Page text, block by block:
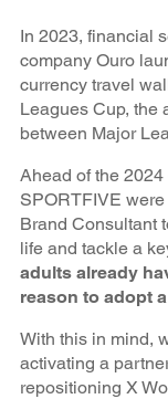
In 2023, financial
company Ouro
currency travel
Leagues Cup, the
between Major
Ahead of the
SPORTFIVE
Brand Consultant
life and tackle a
adults already
reason to adopt
With this in mind,
activating a
repositioning X